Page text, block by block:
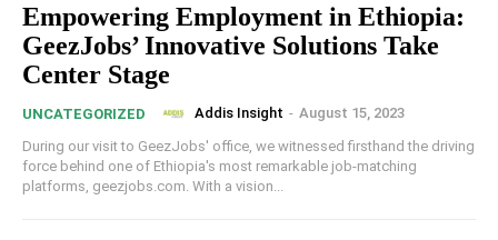
Empowering Employment in Ethiopia:
GeezJobs’ Innovative Solutions Take
Center Stage
UNCATEGORIZED Addis Insight - August 15, 2023
During our visit to GeezJobs' office, we witnessed firsthand the driving
force behind one of Ethiopia's most remarkable job-matching
platforms, geezjobs.com. With a vision...